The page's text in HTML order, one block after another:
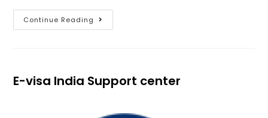
Continue Reading
E-visa India Support center